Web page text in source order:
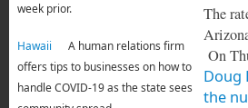
week prior.
Hawaii A human relations firm
offers tips to businesses on how to
handle COVID-19 as the state sees
The
On
Doug
the